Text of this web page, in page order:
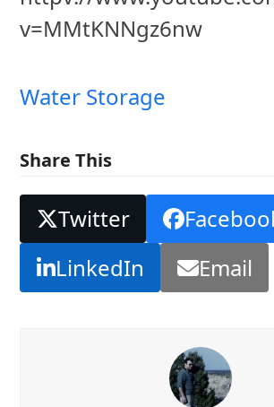
v=MMtKNNgz6nw
Water Storage
Share This
Twitter
LinkedIn
Email